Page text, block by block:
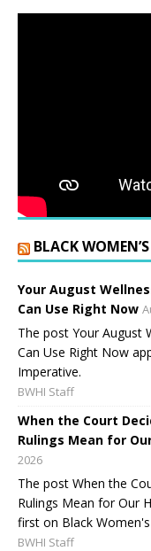
BLACK
Your August
Can Use Right Now
The post Your August
Can Use Right Now
Imperative.
BWHI Staff
When the Court
Rulings Mean for
2026
The post When the
Rulings Mean for Our
first on Black
BWHI Staff